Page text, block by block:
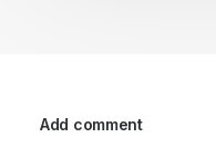
Add comment